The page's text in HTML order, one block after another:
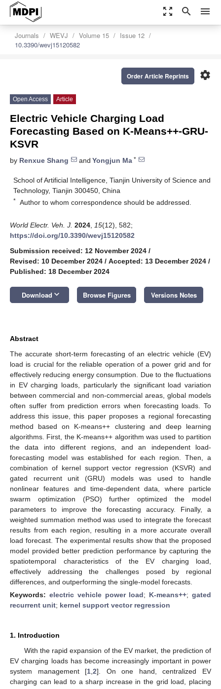
zoom_out_map search menu
Journals WEVJ Volume 15
Issue 12
10.3390/wevj15120582
settings
Order Article Reprints
Open Access Article
Electric Vehicle Charging Load
Forecasting Based on K-Means++-GRU-
KSVR
by Renxue Shang and Yongjun Ma *
School of Artificial Intelligence, Tianjin University of Science and
Technology, Tianjin 300450, China
* Author to whom correspondence should be addressed.
World Electr. Veh. J. 2024 15(12), 582;
https://doi.org/10.3390/wevj15120582
Submission received: 12 November 2024 /
Revised: 10 December 2024 / Accepted: 13 December 2024 /
Published: 18 December 2024
Download keyboard_arrow_down Browse Figures Versions Notes
Abstract
The accurate short-term forecasting of an electric vehicle (EV)
load is crucial for the reliable operation of a power grid and for
effectively reducing energy consumption. Due to the fluctuations
in EV charging loads, particularly the significant load variation
between commercial and non-commercial areas, global models
often suffer from prediction errors when forecasting loads. To
address this issue, this paper proposes a regional forecasting
method based on K-means++ clustering and deep learning
algorithms. First, the K-means++ algorithm was used to partition
the data into different regions, and an independent load-
forecasting model was established for each region. Then, a
combination of kernel support vector regression (KSVR) and
gated recurrent unit (GRU) models was used to handle
nonlinear features and time-dependent data, where particle
swarm optimization (PSO) further optimized the model
parameters to improve the forecasting accuracy. Finally, a
weighted summation method was used to integrate the forecast
results from each region, resulting in a more accurate overall
load forecast. The experimental results show that the proposed
model provided better prediction performance by capturing the
spatiotemporal characteristics of the EV charging load,
effectively addressing the challenges posed by regional
differences, and outperforming the single-model forecasts.
Keywords: electric vehicle power load; K-means++;gated
recurrent unit; kernel support vector regression
1. Introduction
With the rapid expansion of the EV market, the prediction of
EV charging loads has become increasingly important in power
system management [1 ,2]. On one hand, centralized EV
charging can lead to a sharp increase in the grid load, placing